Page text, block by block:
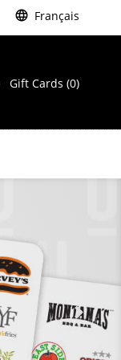
language Français
Gift Cards (0)